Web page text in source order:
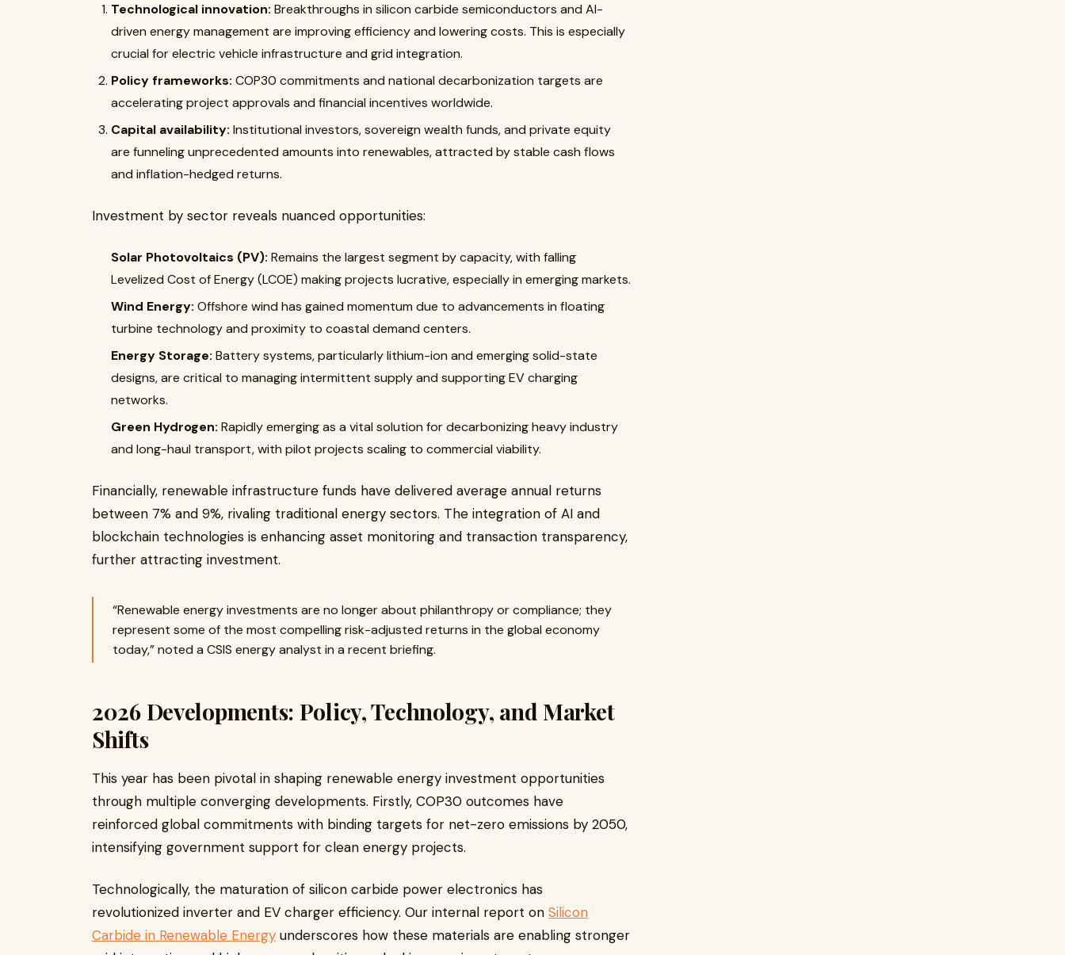
Technological innovation: Breakthroughs in silicon carbide semiconductors and AI-
driven energy management are improving efficiency and lowering costs. This is especially
crucial for electric vehicle infrastructure and grid integration.
Policy frameworks: COP30 commitments and national decarbonization targets are
accelerating project approvals and financial incentives worldwide.
Capital availability: Institutional investors, sovereign wealth funds, and private equity
are funneling unprecedented amounts into renewables, attracted by stable cash flows
and inflation-hedged returns.
Investment by sector reveals nuanced opportunities:
Solar Photovoltaics (PV): Remains the largest segment by capacity, with falling
Levelized Cost of Energy (LCOE) making projects lucrative, especially in emerging markets.
Wind Energy: Offshore wind has gained momentum due to advancements in floating
turbine technology and proximity to coastal demand centers.
Energy Storage: Battery systems, particularly lithium-ion and emerging solid-state
designs, are critical to managing intermittent supply and supporting EV charging
networks.
Green Hydrogen: Rapidly emerging as a vital solution for decarbonizing heavy industry
and long-haul transport, with pilot projects scaling to commercial viability.
Financially, renewable infrastructure funds have delivered average annual returns
between 7% and 9%, rivaling traditional energy sectors. The integration of AI and
blockchain technologies is enhancing asset monitoring and transaction transparency,
further attracting investment.
“Renewable energy investments are no longer about philanthropy or compliance; they
represent some of the most compelling risk-adjusted returns in the global economy
today,” noted a CSIS energy analyst in a recent briefing.
2026 Developments: Policy, Technology, and Market
Shifts
This year has been pivotal in shaping renewable energy investment opportunities
through multiple converging developments. Firstly, COP30 outcomes have
reinforced global commitments with binding targets for net-zero emissions by 2050,
intensifying government support for clean energy projects.
Technologically, the maturation of silicon carbide power electronics has
revolutionized inverter and EV charger efficiency. Our internal report on Silicon
Carbide in Renewable Energy underscores how these materials are enabling stronger